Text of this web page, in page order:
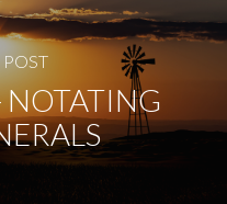
POST
NOTATING